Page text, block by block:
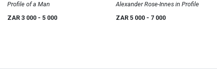
Profile of a Man
ZAR 3 000 - 5 000
Alexander Rose-Innes in Profile
ZAR 5 000 - 7 000